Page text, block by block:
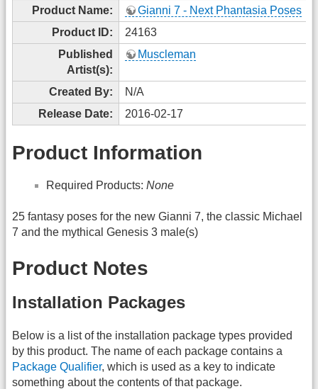
Product Name:
Gianni 7 - Next Phantasia Poses
Product ID:
24163
Published
Artist(s):
Muscleman
Created By:
N/A
Release Date:
2016-02-17
Product Information
Required Products: None
25 fantasy poses for the new Gianni 7, the classic Michael
7 and the mythical Genesis 3 male(s)
Product Notes
Installation Packages
Below is a list of the installation package types provided
by this product. The name of each package contains a
Package Qualifier, which is used as a key to indicate
something about the contents of that package.